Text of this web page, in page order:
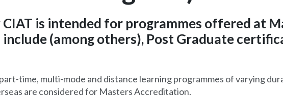
is intended for programmes offered at
(among others), Post Graduate
time, multi-mode and distance learning programmes of varying
are considered for Masters Accreditation.